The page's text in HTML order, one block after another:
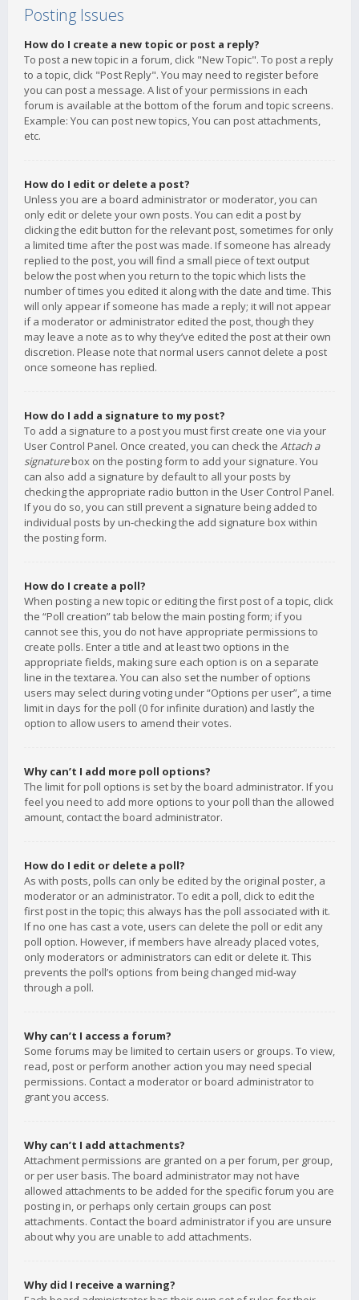
Posting Issues
How do I create a new topic or post a reply?
To post a new topic in a forum, click "New Topic". To post a reply
to a topic, click "Post Reply". You may need to register before
you can post a message. A list of your permissions in each
forum is available at the bottom of the forum and topic screens.
Example: You can post new topics, You can post attachments,
etc.
How do I edit or delete a post?
Unless you are a board administrator or moderator, you can
only edit or delete your own posts. You can edit a post by
clicking the edit button for the relevant post, sometimes for only
a limited time after the post was made. If someone has already
replied to the post, you will find a small piece of text output
below the post when you return to the topic which lists the
number of times you edited it along with the date and time. This
will only appear if someone has made a reply; it will not appear
if a moderator or administrator edited the post, though they
may leave a note as to why they’ve edited the post at their own
discretion. Please note that normal users cannot delete a post
once someone has replied.
How do I add a signature to my post?
To add a signature to a post you must first create one via your
User Control Panel. Once created, you can check the Attach a
signaturebox on the posting form to add your signature. You
can also add a signature by default to all your posts by
checking the appropriate radio button in the User Control Panel.
If you do so, you can still prevent a signature being added to
individual posts by un-checking the add signature box within
the posting form.
How do I create a poll?
When posting a new topic or editing the first post of a topic, click
the “Poll creation” tab below the main posting form; if you
cannot see this, you do not have appropriate permissions to
create polls. Enter a title and at least two options in the
appropriate fields, making sure each option is on a separate
line in the textarea. You can also set the number of options
users may select during voting under “Options per user”, a time
limit in days for the poll (0 for infinite duration) and lastly the
option to allow users to amend their votes.
Why can’t I add more poll options?
The limit for poll options is set by the board administrator. If you
feel you need to add more options to your poll than the allowed
amount, contact the board administrator.
How do I edit or delete a poll?
As with posts, polls can only be edited by the original poster, a
moderator or an administrator. To edit a poll, click to edit the
first post in the topic; this always has the poll associated with it.
If no one has cast a vote, users can delete the poll or edit any
poll option. However, if members have already placed votes,
only moderators or administrators can edit or delete it. This
prevents the poll’s options from being changed mid-way
through a poll.
Why can’t I access a forum?
Some forums may be limited to certain users or groups. To view,
read, post or perform another action you may need special
permissions. Contact a moderator or board administrator to
grant you access.
Why can’t I add attachments?
Attachment permissions are granted on a per forum, per group,
or per user basis. The board administrator may not have
allowed attachments to be added for the specific forum you are
posting in, or perhaps only certain groups can post
attachments. Contact the board administrator if you are unsure
about why you are unable to add attachments.
Why did I receive a warning?